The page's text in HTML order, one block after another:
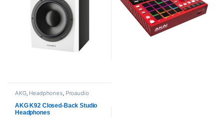
AKG, Headphones, Proaudio
AKG K92 Closed-Back Studio
Headphones